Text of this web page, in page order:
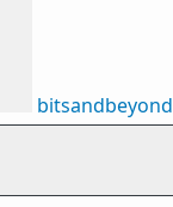
bitsandbeyond